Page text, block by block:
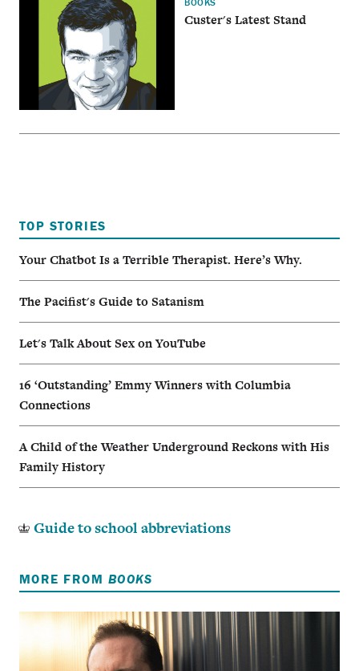
Custer's Latest Stand
TOP STORIES
Your Chatbot Is a Terrible Therapist. Here’s Why.
The Pacifist's Guide to Satanism
Let's Talk About Sex on YouTube
16 ‘Outstanding’ Emmy Winners with Columbia
Connections
A Child of the Weather Underground Reckons with His
Family History
Guide to school abbreviations
MORE FROM BOOKS